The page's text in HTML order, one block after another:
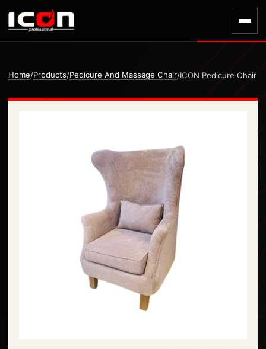
Home/Products/Pedicure And Massage Chair/ICON Pedicure Chair